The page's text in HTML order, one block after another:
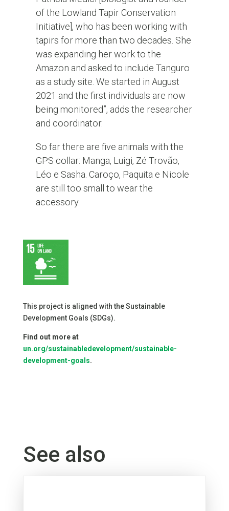
of the Lowland Tapir Conservation
Initiative], who has been working with
tapirs for more than two decades. She
was expanding her work to the
Amazon and asked to include Tanguro
as a study site. We started in August
2021 and the first individuals are now
being monitored”, adds the researcher
and coordinator.
So far there are five animals with the
GPS collar: Manga, Luigi, Zé Trovão,
Léo e Sasha. Caroço, Paquita e Nicole
are still too small to wear the
accessory.
This project is aligned with the Sustainable
Development Goals (SDGs).
Find out more at
un.org/sustainabledevelopment/sustainable-
development-goals.
See also